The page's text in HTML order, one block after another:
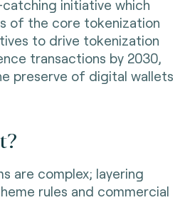
initiative which
of the core tokenization
to drive tokenization
transactions by 2030,
preserve of digital wallets
are complex; layering
rules and commercial